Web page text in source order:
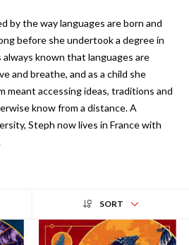
by the way languages are born and
before she undertook a degree in
always known that languages are
and breathe, and as a child she
meant accessing ideas, traditions and
know from a distance. A
Steph now lives in France with
SORT